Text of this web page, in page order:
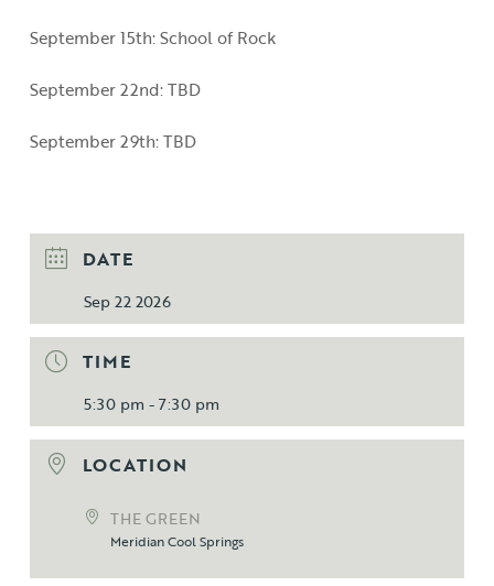
September 15th: School of Rock
September 22nd: TBD
September 29th: TBD
DATE
Sep 22 2026
TIME
5:30 pm - 7:30 pm
LOCATION
THE GREEN
Meridian Cool Springs